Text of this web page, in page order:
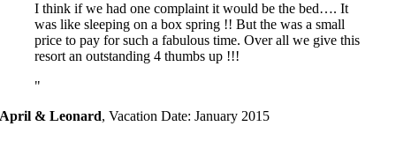
I think if we had one complaint it would be the bed…. It
was like sleeping on a box spring !! But the was a small
price to pay for such a fabulous time. Over all we give this
resort an outstanding 4 thumbs up !!!
April & Leonard,Vacation Date: January 2015